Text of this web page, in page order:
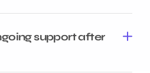
support after